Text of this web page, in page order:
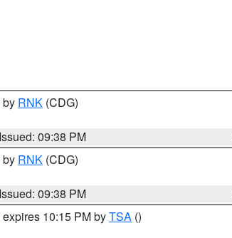
by RNK (CDG)
Issued: 09:38 PM
by RNK (CDG)
Issued: 09:38 PM
expires 10:15 PM byTSA ()